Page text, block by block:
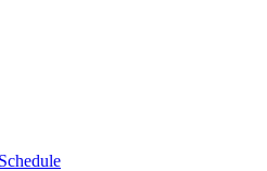
Schedule